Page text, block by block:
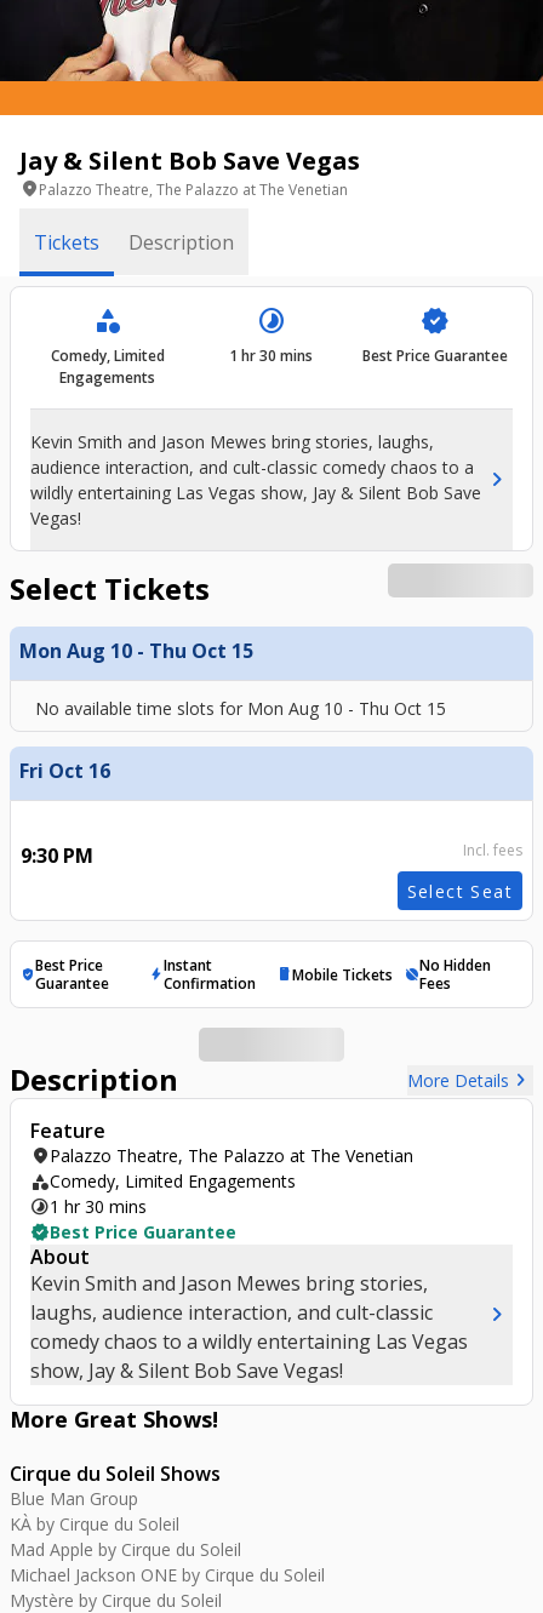
Jay & Silent Bob Save Vegas
location_onPalazzo Theatre, The Palazzo at The Venetian
Tickets Description
More Great Shows!
Cirque du Soleil Shows
Blue Man Group
KÀ by Cirque du Soleil
Mad Apple by Cirque du Soleil
Michael Jackson ONE by Cirque du Soleil
Mystère by Cirque du Soleil
category
Comedy, Limited
Engagements
timelapse
1 hr 30 mins
verified
Best Price Guarantee
Kevin Smith and Jason Mewes bring stories, laughs,
audience interaction, and cult-classic comedy chaos to a
wildly entertaining Las Vegas show, Jay & Silent Bob Save
Vegas!
chevron_right
Select Tickets
Mon Aug 10 - Thu Oct 15
No available time slots for Mon Aug 10 - Thu Oct 15
Fri Oct 16
9:30 PM Incl. fees
Select Seat
verified_userBest Price
Guarantee
boltInstant
Confirmation
mobileMobile Tickets hide_sourceNo Hidden
Fees
Description More Details chevron_right
Feature
location_onPalazzo Theatre, The Palazzo at The Venetian
categoryComedy, Limited Engagements
timelapse1 hr 30 mins
verifiedBest Price Guarantee
About
Kevin Smith and Jason Mewes bring stories,
laughs, audience interaction, and cult-classic
comedy chaos to a wildly entertaining Las Vegas
show, Jay & Silent Bob Save Vegas!
chevron_right